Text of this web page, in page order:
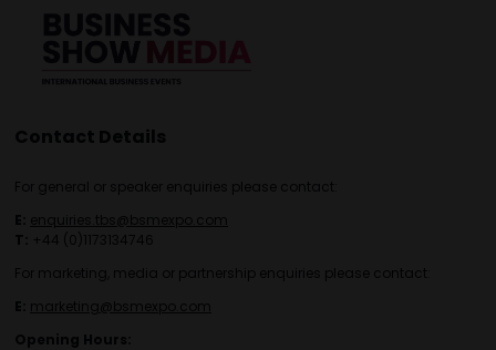
Contact Details
For general or speaker enquiries please contact:
E: enquiries.tbs@bsmexpo.com
T: +44 (0)1173134746
For marketing, media or partnership enquiries please contact:
E: marketing@bsmexpo.com
Opening Hours: